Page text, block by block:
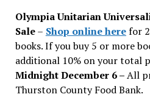
Olympia Unitarian
Sale– Shop online herefor
books. If you buy 5 or more
additional 10% on your total
Midnight December 6 –All
Thurston County Food Bank.